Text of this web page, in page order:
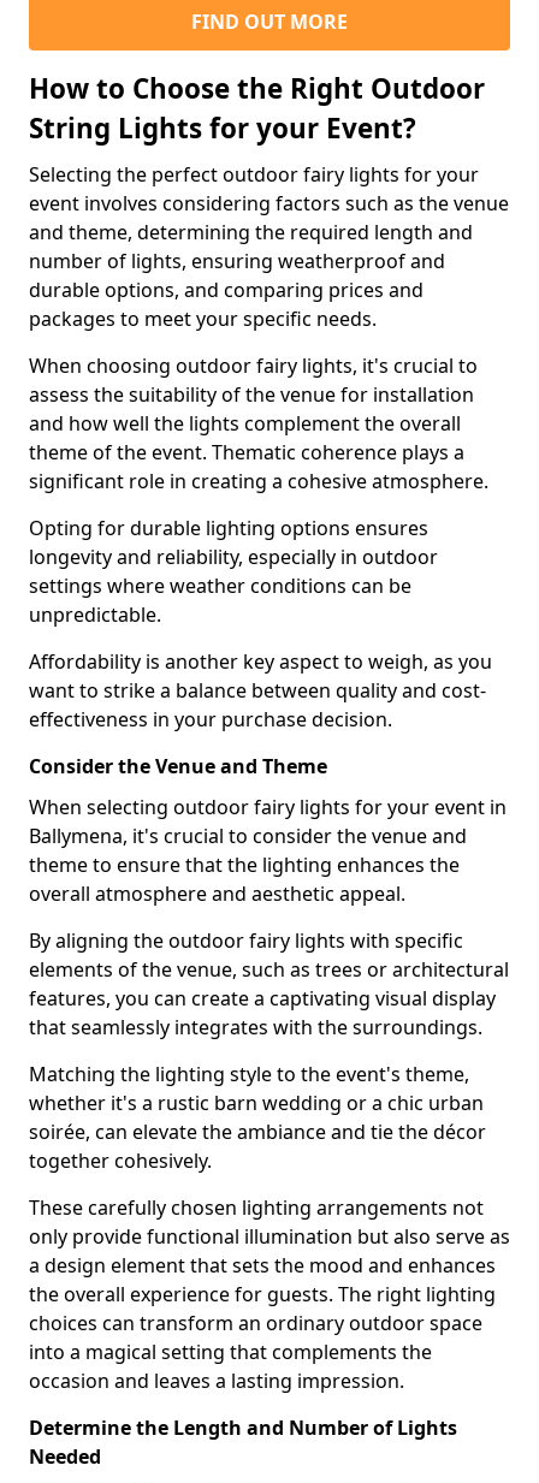
FIND OUT MORE
How to Choose the Right Outdoor
String Lights for your Event?
Selecting the perfect outdoor fairy lights for your
event involves considering factors such as the venue
and theme, determining the required length and
number of lights, ensuring weatherproof and
durable options, and comparing prices and
packages to meet your specific needs.
When choosing outdoor fairy lights, it's crucial to
assess the suitability of the venue for installation
and how well the lights complement the overall
theme of the event. Thematic coherence plays a
significant role in creating a cohesive atmosphere.
Opting for durable lighting options ensures
longevity and reliability, especially in outdoor
settings where weather conditions can be
unpredictable.
Affordability is another key aspect to weigh, as you
want to strike a balance between quality and cost-
effectiveness in your purchase decision.
Consider the Venue and Theme
When selecting outdoor fairy lights for your event in
Ballymena, it's crucial to consider the venue and
theme to ensure that the lighting enhances the
overall atmosphere and aesthetic appeal.
By aligning the outdoor fairy lights with specific
elements of the venue, such as trees or architectural
features, you can create a captivating visual display
that seamlessly integrates with the surroundings.
Matching the lighting style to the event's theme,
whether it's a rustic barn wedding or a chic urban
soirée, can elevate the ambiance and tie the décor
together cohesively.
These carefully chosen lighting arrangements not
only provide functional illumination but also serve as
a design element that sets the mood and enhances
the overall experience for guests. The right lighting
choices can transform an ordinary outdoor space
into a magical setting that complements the
occasion and leaves a lasting impression.
Determine the Length and Number of Lights
Needed